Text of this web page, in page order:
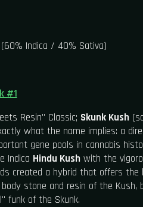
Indica / 40% Sativa)
#1
Resin" Classic; Skunk Kush
what the name implies: a
gene pools in cannabis
Indica Hindu Kushwith the
created a hybrid that offers the
stone and resin of the Kush,
funk of the Skunk.